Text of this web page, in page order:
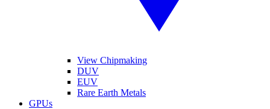
View Chipmaking
DUV
EUV
Rare Earth Metals
GPUs